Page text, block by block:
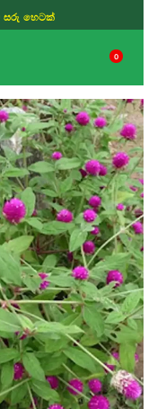
හෙටක්
0